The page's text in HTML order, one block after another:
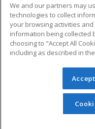
Military
Financial Assistance
Help
© 2026 ed2go, a
reserved. The material
redistributed
permission from
We and our partners may
technologies to collect
your browsing activities
information being collected
choosing to "Accept All
including as described in the